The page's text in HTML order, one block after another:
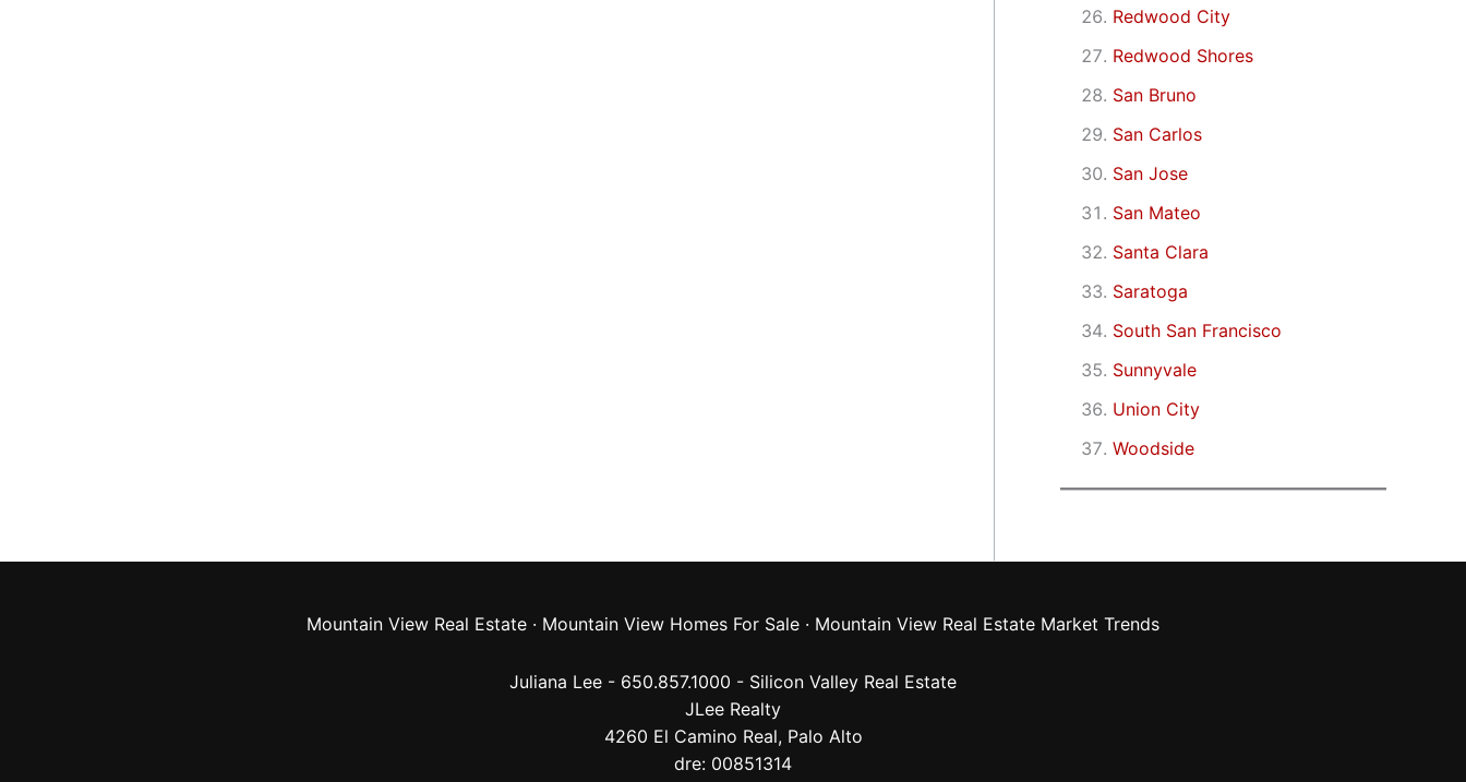
Redwood City
Redwood Shores
San Bruno
San Carlos
San Jose
San Mateo
Santa Clara
Saratoga
South San Francisco
Sunnyvale
Union City
Woodside
Mountain View Real Estate · Mountain View Homes For Sale · Mountain View Real Estate Market Trends
Juliana Lee - 650.857.1000 - Silicon Valley Real Estate
JLee Realty
4260 El Camino Real, Palo Alto
dre: 00851314